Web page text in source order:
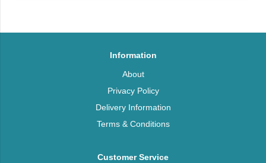
Information
About
Privacy Policy
Delivery Information
Terms & Conditions
Customer Service